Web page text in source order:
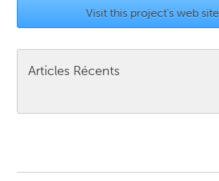
Ann Arbor, MI
Detroit, MI
Durham, NC
Visit this project's web site
Articles Récents